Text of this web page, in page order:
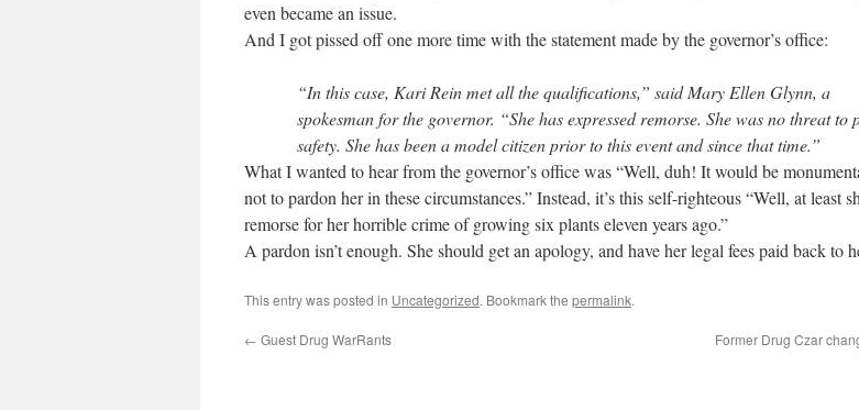
even became an issue.
And I got pissed off one more time with the statement made by the governor’s office:
“In this case, Kari Rein met all the qualifications,” said Mary Ellen Glynn, a
spokesman for the governor. “She has expressed remorse. She was no threat to
safety. She has been a model citizen prior to this event and since that time.”
What I wanted to hear from the governor’s office was “Well, duh! It would be
not to pardon her in these circumstances.” Instead, it’s this self-righteous “Well, at least
remorse for her horrible crime of growing six plants eleven years ago.”
A pardon isn’t enough. She should get an apology, and have her legal fees paid back to
This entry was posted in Uncategorized. Bookmark the permalink.
← Guest Drug WarRants Former Drug Czar